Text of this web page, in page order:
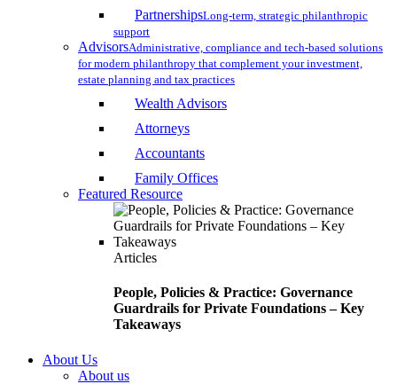
PartnershipsLong-term, strategic philanthropic
support
AdvisorsAdministrative, compliance and tech-based solutions
for modern philanthropy that complement your investment,
estate planning and tax practices
Wealth Advisors
Attorneys
Accountants
Family Offices
Featured Resource
Articles
People, Policies & Practice: Governance
Guardrails for Private Foundations – Key
Takeaways
About Us
About us